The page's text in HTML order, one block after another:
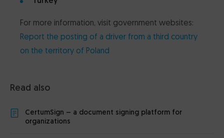
For more information, visit government websites:
Report the posting of a driver from a third country
on the territory of Poland
Read also
CertumSign – a document signing platform for
organizations